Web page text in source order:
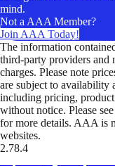
mind.
Not a AAA Member?
Join AAA Today!
The information
third-party providers and
charges. Please note
are subject to
including pricing,
without notice. Please
for more details. AAA is
websites.
2.78.4